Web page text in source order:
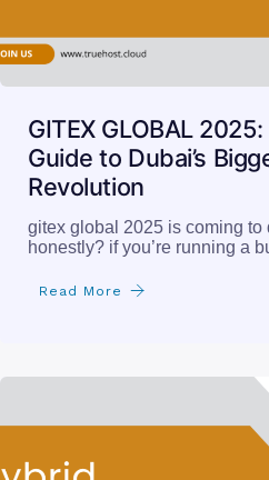
GITEX GLOBAL
Guide to Dubai’s
Revolution
gitex global 2025 is coming to
honestly? if you’re running a
Read More